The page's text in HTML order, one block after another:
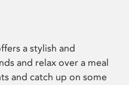
a stylish and
and relax over a meal
and catch up on some